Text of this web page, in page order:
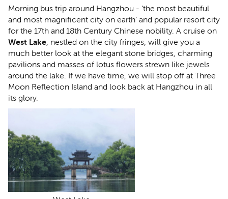
Morning bus trip around Hangzhou - ‘the most beautiful
and most magnificent city on earth’ and popular resort city
for the 17th and 18th Century Chinese nobility. A cruise on
West Lake , nestled on the city fringes, will give you a
much better look at the elegant stone bridges, charming
pavilions and masses of lotus flowers strewn like jewels
around the lake. If we have time, we will stop off at Three
Moon Reflection Island and look back at Hangzhou in all
its glory.